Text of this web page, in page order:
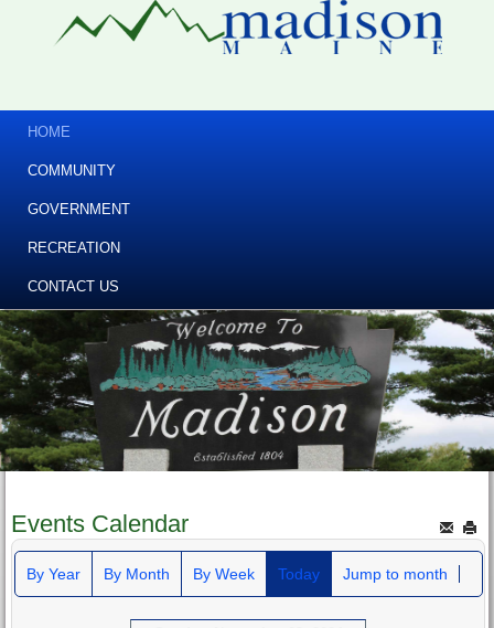
HOME
COMMUNITY
GOVERNMENT
RECREATION
CONTACT US
Events Calendar
By Year By Month By Week Today Jump to month